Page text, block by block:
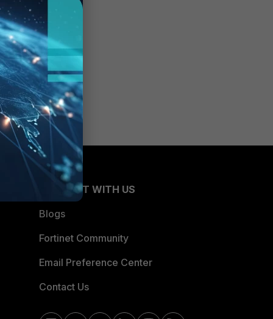
CONNECT WITH US
Blogs
Fortinet Community
Email Preference Center
Contact Us